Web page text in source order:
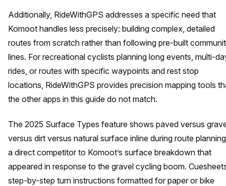
Additionally, RideWithGPS addresses a specific need that
Komoot handles less precisely: building complex, detailed
routes from scratch rather than following pre-built
lines. For recreational cyclists planning long events, multi-
rides, or routes with specific waypoints and rest stop
locations, RideWithGPS provides precision mapping tools
the other apps in this guide do not match.
The 2025 Surface Types feature shows paved versus
versus dirt versus natural surface inline during route
a direct competitor to Komoot’s surface breakdown that
appeared in response to the gravel cycling boom.
step-by-step turn instructions formatted for paper or bike